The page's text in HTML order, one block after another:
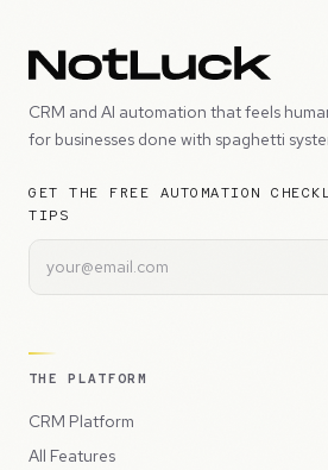
CRM and AI automation that feels
for businesses done with spaghetti
GET THE FREE AUTOMATION
TIPS
THE PLATFORM
CRM Platform
All Features